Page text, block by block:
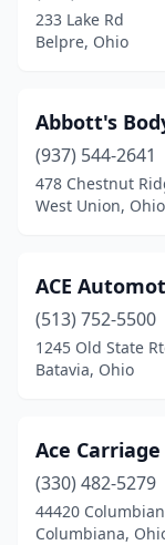
Conneaut(1)
Convoy(1)
Coolville(2)
Copley(4)
Coshocton(6)
Covington (3)
Crestline(4)
Cumberland(1)
Cuyahoga Falls
233 Lake Rd
Belpre, Ohio
Abbott's
(937) 544-2641
478 Chestnut
West Union, Ohio
ACE
(513) 752-5500
1245 Old State
Batavia, Ohio
Ace
(330) 482-5279
44420
Columbiana,